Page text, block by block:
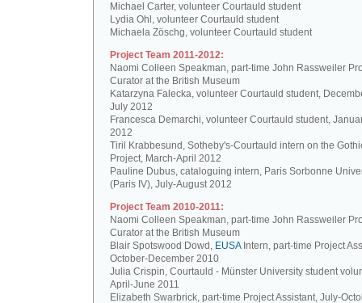
Michael Carter, volunteer Courtauld student
Lydia Ohl, volunteer Courtauld student
Michaela Zöschg, volunteer Courtauld student
Project Team 2011-2012:
Naomi Colleen Speakman, part-time John Rassweiler
Curator at the British Museum
Katarzyna Falecka, volunteer Courtauld student,
July 2012
Francesca Demarchi, volunteer Courtauld student,
2012
Tiril Krabbesund, Sotheby's-Courtauld intern on the
Project, March-April 2012
Pauline Dubus, cataloguing intern, Paris Sorbonne
(Paris IV), July-August 2012
Project Team 2010-2011:
Naomi Colleen Speakman, part-time John Rassweiler
Curator at the British Museum
Blair Spotswood Dowd, EUSAIntern, part-time Project
October-December 2010
Julia Crispin, Courtauld - Münster University student
April-June 2011
Elizabeth Swarbrick, part-time Project Assistant, July-